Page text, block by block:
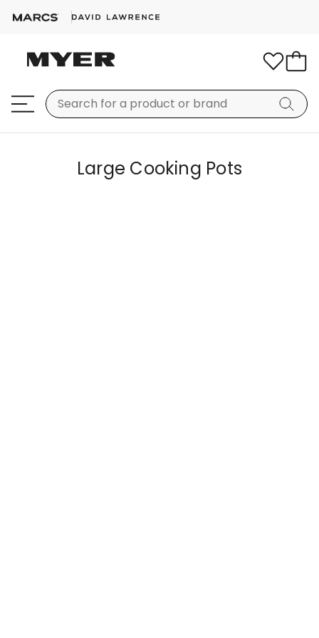
Large Cooking Pots